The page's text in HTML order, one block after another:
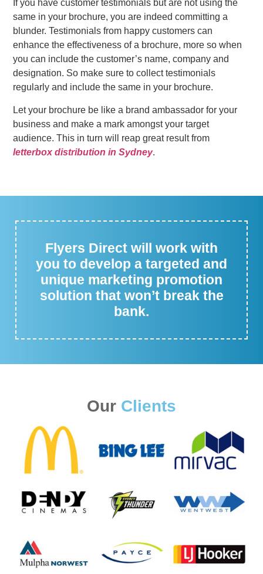
If you have customer testimonials but are not using the
same in your brochure, you are indeed committing a
blunder. Testimonials from happy customers can
enhance the effectiveness of a brochure, more so when
you can include the customer’s name, company and
designation. So make sure to collect testimonials
regularly and include the same in your brochure.
Let your brochure be like a brand ambassador for your
business and make a mark amongst your target
audience. This in turn will reap great result from
letterbox distribution in Sydney.
Flyers Direct will work with
you to develop a targeted and
unique marketing promotion
solution that won’t break the
bank.
Our Clients